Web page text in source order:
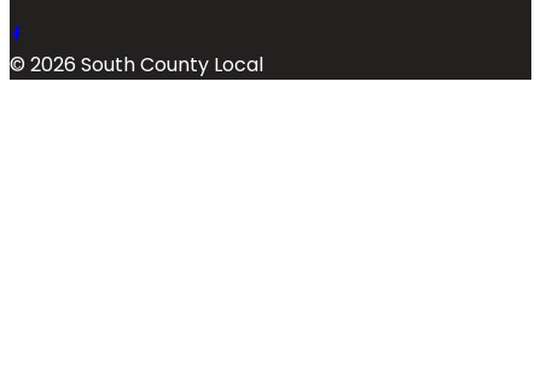
© 2026 South County Local